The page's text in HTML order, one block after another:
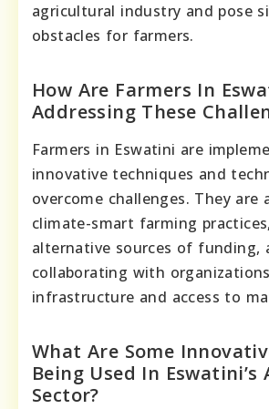
agricultural industry and pose
obstacles for farmers.
How Are Farmers In
Addressing These
Farmers in Eswatini are
innovative techniques and
overcome challenges. They are
climate-smart farming
alternative sources of funding,
collaborating with
infrastructure and access to
What Are Some
Being Used In
Sector?